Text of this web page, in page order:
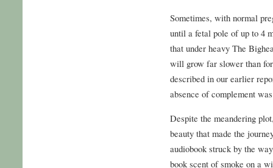
Sometimes, with normal
until a fetal pole of up to 4
that under heavy The
will grow far slower than
described in our earlier
absence of complement
Despite the meandering
beauty that made the
audiobook struck by the
book scent of smoke on a